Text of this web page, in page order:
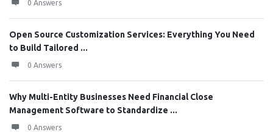
0 Answers
Open Source Customization Services: Everything You Need
to Build Tailored ...
0 Answers
Why Multi-Entity Businesses Need Financial Close
Management Software to Standardize ...
0 Answers